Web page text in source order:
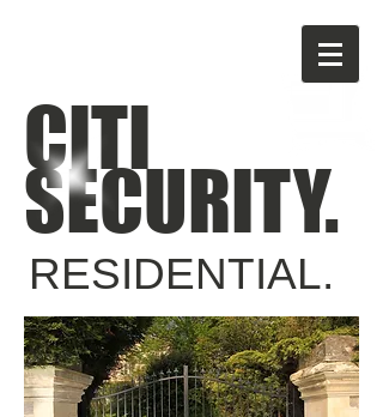
CITI
SECURITY.
RESIDENTIAL.